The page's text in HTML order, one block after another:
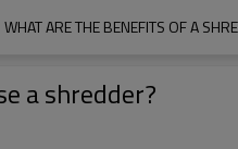
WHAT ARE THE BENEFITS OF A
a shredder?